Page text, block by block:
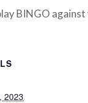
BINGO
2023